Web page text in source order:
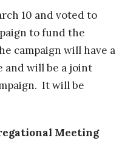
10 and voted to
to fund the
campaign will have a
and will be a joint
It will be
Meeting